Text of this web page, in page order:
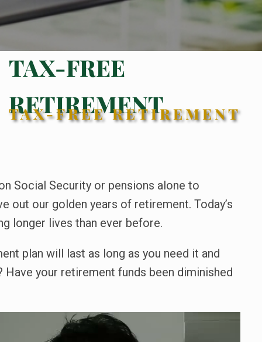
TAX-FREE
RETIREMENT
TAX-FREE RETIREMENT
Social Security or pensions alone to
out our golden years of retirement. Today’s
longer lives than ever before.
plan will last as long as you need it and
your retirement funds been diminished